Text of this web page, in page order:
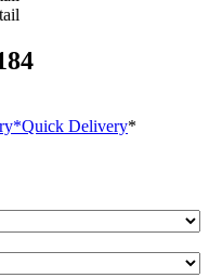
*Quick Delivery*